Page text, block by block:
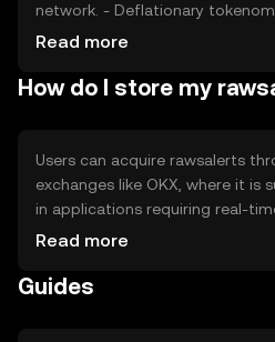
network. - Deflationary tokenomics may increase scarcity.
- Cons: - Dependent on network usage for value. - Faces
changes could impact its
Read more
How do I store my
Users can acquire rawsalerts
exchanges like OKX, where it is
in applications requiring real-
users should use secure wallets
cautious of phishing attempts.
Read more
Guides